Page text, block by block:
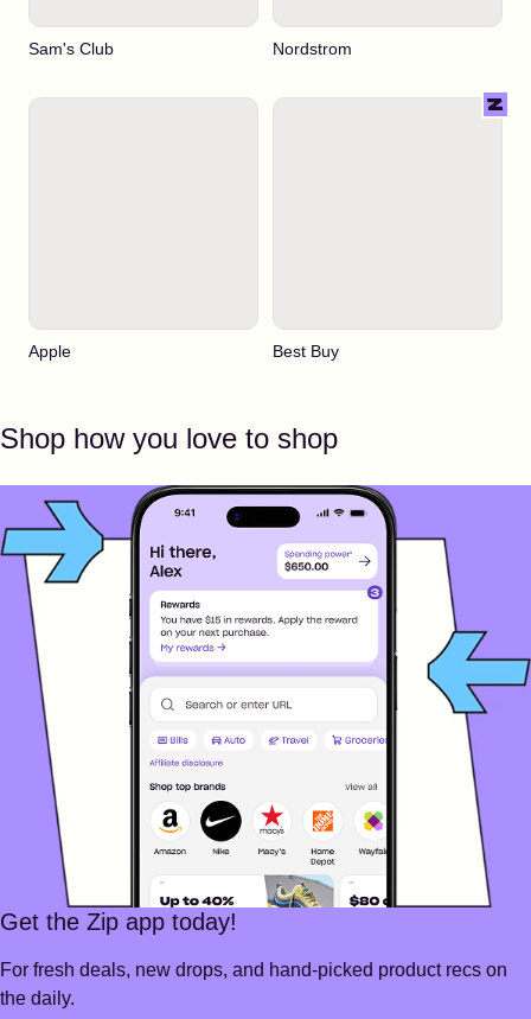
Sam's Club Nordstrom
Apple Best Buy
Shop how you love to shop
Get the Zip app today!
For fresh deals, new drops, and hand-picked product recs on
the daily.